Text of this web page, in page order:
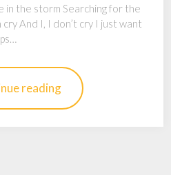
in the storm Searching for the
And I, I don’t cry I just want
reading